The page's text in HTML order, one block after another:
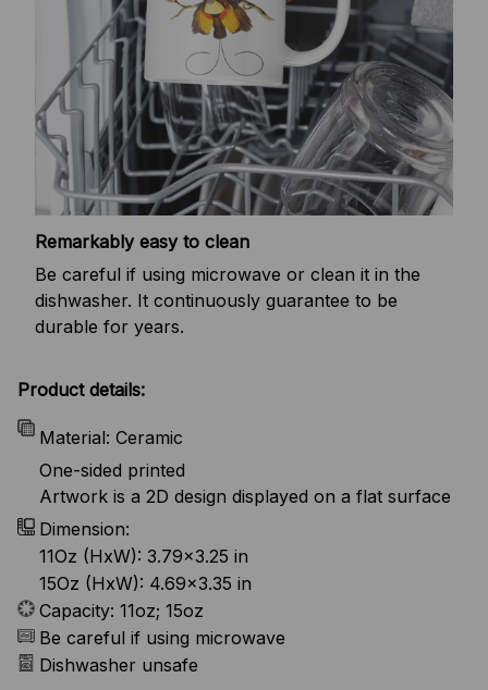
Remarkably easy to clean
Be careful if using microwave or clean it in the
dishwasher. It continuously guarantee to be
durable for years.
Product details:
Material: Ceramic
One-sided printed
Artwork is a 2D design displayed on a flat surface
Dimension:
11Oz (HxW): 3.79x3.25 in
15Oz (HxW): 4.69x3.35 in
Capacity: 11oz; 15oz
Be careful if using microwave
Dishwasher unsafe